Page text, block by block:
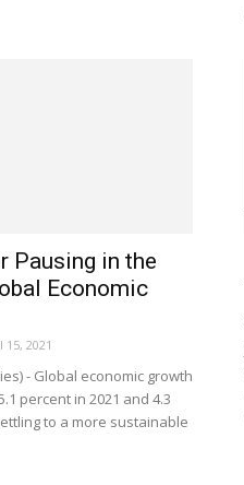
Pausing in the
Economic
15, 2021
- Global economic growth
percent in 2021 and 4.3
to a more sustainable